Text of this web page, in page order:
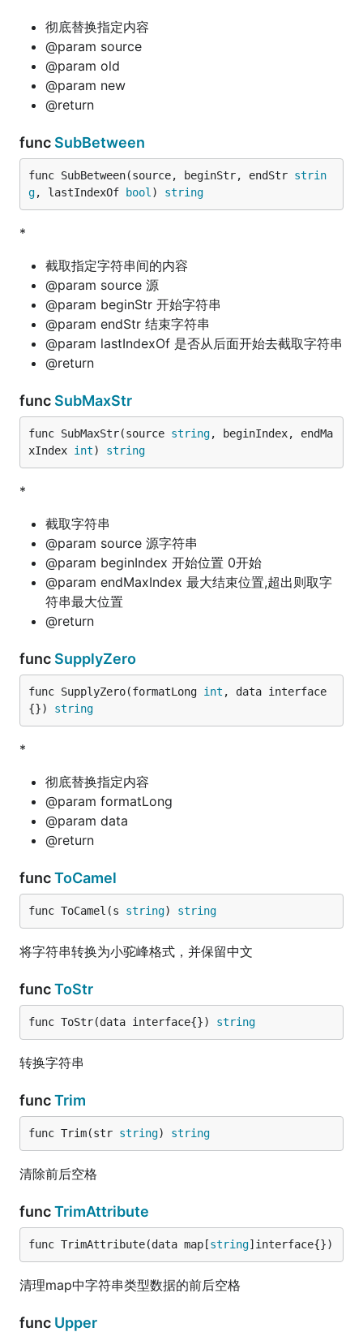
彻底替换指定内容
@param source
@param old
@param new
@return
func SubBetween
func SubBetween(source, beginStr, endStr strin
g, lastIndexOf bool ) string
*
截取指定字符串间的内容
@param source 源
@param beginStr 开始字符串
@param endStr 结束字符串
@param lastIndexOf 是否从后面开始去截取字符串
@return
func SubMaxStr
func SubMaxStr(source string, beginIndex, endMa
xIndex int) string
*
截取字符串
@param source 源字符串
@param beginIndex 开始位置 0开始
@param endMaxIndex 最大结束位置,超出则取字
符串最大位置
@return
func SupplyZero
func SupplyZero(formatLong int , data interface
{}) string
*
彻底替换指定内容
@param formatLong
@param data
@return
funcToCamel
func ToCamel(s string) string
将字符串转换为小驼峰格式，并保留中文
funcToStr
func ToStr(data interface{}) string
转换字符串
funcTrim
func Trim(str string) string
清除前后空格
funcTrimAttribute
func TrimAttribute(data map[string]interface{})
清理map中字符串类型数据的前后空格
func Upper